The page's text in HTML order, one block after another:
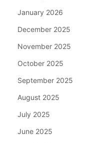
January 2026
December 2025
November 2025
October 2025
September 2025
August 2025
July 2025
June 2025